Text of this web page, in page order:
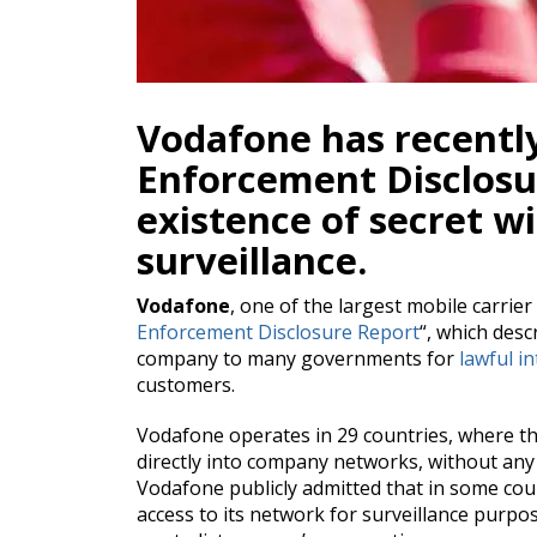
Vodafone has
Enforcement
existence of secret
surveillance.
Vodafone, one of the largest mobile
Enforcement Disclosure Report“, which
company to many governments for lawful
customers.
Vodafone operates in 29 countries, where
directly into company networks, without
Vodafone publicly admitted that in some
access to its network for surveillance